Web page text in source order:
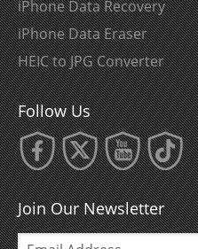
iPhone Data Recovery
iPhone Data Eraser
HEIC to JPG Converter
Follow Us
Join Our Newsletter